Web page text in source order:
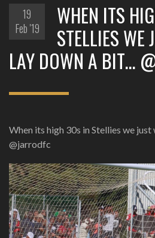
19
Feb '19
WHEN ITS
STELLIES WE
LAY DOWN A BIT…
When its high 30s in Stellies we
@jarrodfc